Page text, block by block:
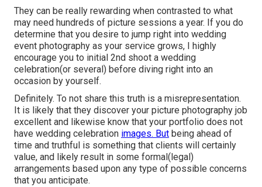
They can be really rewarding when contrasted to what
may need hundreds of picture sessions a year. If you do
determine that you desire to jump right into wedding
event photography as your service grows, I highly
encourage you to initial 2nd shoot a wedding
celebration(or several) before diving right into an
occasion by yourself.
Definitely. To not share this truth is a misrepresentation.
It is likely that they discover your picture photography job
excellent and likewise know that your portfolio does not
have wedding celebration images. But being ahead of
time and truthful is something that clients will certainly
value, and likely result in some formal(legal)
arrangements based upon any type of possible concerns
that you anticipate.